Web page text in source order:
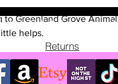
Greenland Grove
helps.
Returns